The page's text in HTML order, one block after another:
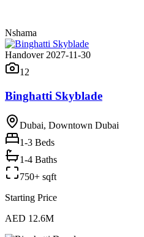
Nshama
Handover 2027-11-30
12
Binghatti Skyblade
Dubai, Downtown Dubai
1-3 Beds
1-4 Baths
750+ sqft
Starting Price
AED 12.6M